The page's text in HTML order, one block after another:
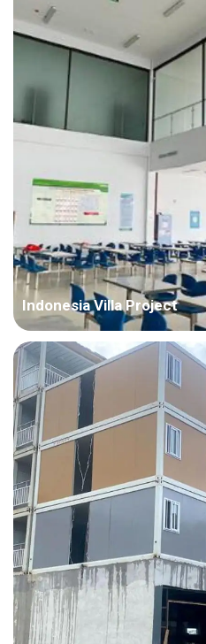
Points in Consideration: India
and humid air all year round. The
installation and...
Indonesia Villa Project
Country: Indonesia Project
Area: 18,659 square meters
Points in Consideration: All the
light steel steel structure villa